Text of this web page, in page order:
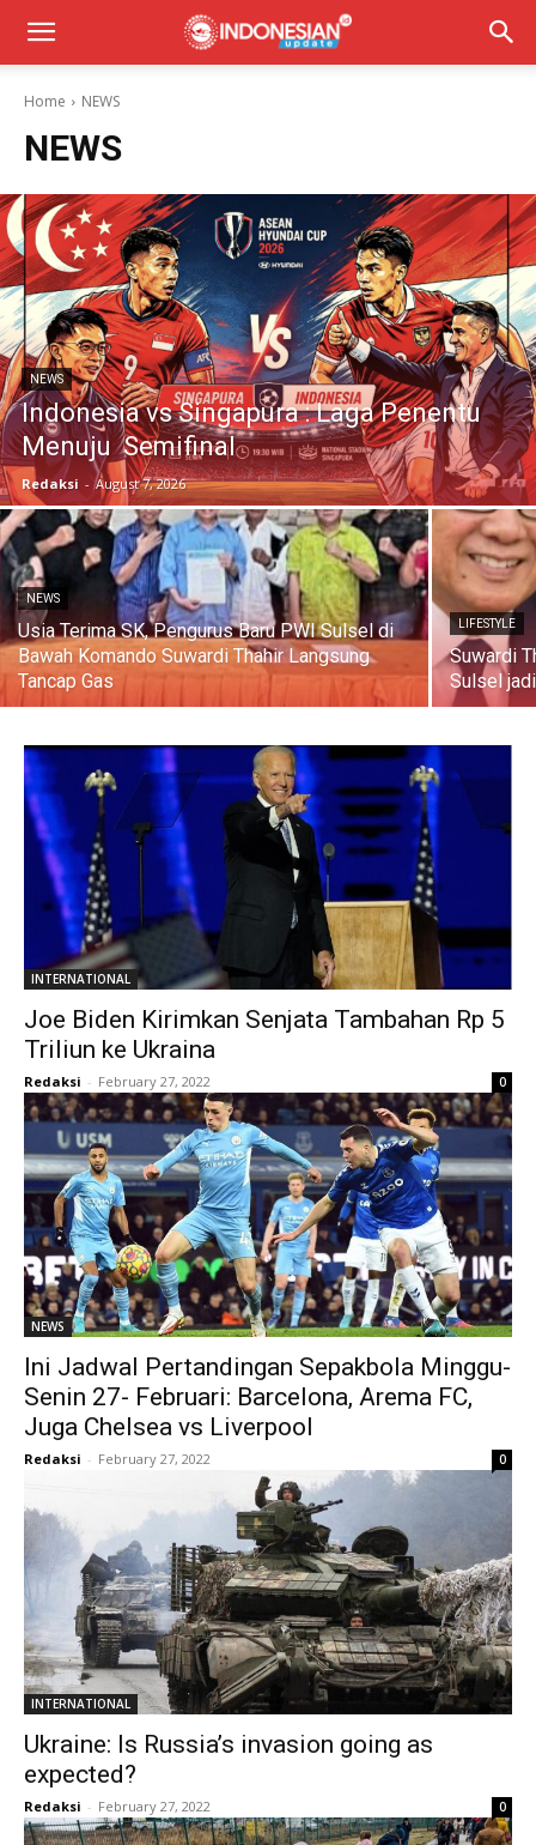
Home NEWS
NEWS
NEWS
Indonesia vs Singapura : Laga Penentu
Menuju Semifinal
Redaksi - August 7, 2026
NEWS
Usia Terima SK, Pengurus Baru PWI Sulsel di
Bawah Komando Suwardi Thahir Langsung
Tancap Gas
LIFESTYLE
Suwardi
Sulsel
INTERNATIONAL
Joe Biden Kirimkan Senjata Tambahan Rp 5
Triliun ke Ukraina
Redaksi - February 27, 2022 0
NEWS
Ini Jadwal Pertandingan Sepakbola Minggu-
Senin 27- Februari: Barcelona, Arema FC,
Juga Chelsea vs Liverpool
Redaksi - February 27, 2022 0
INTERNATIONAL
Ukraine: Is Russia’s invasion going as
expected?
Redaksi - February 27, 2022 0